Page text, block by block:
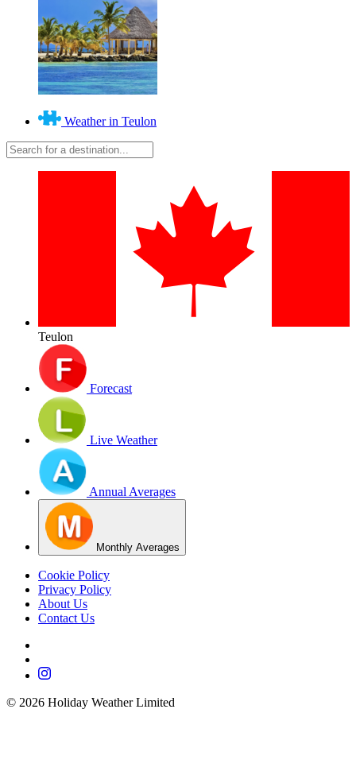
Weather in Teulon
Teulon
Forecast
Live Weather
Annual Averages
Monthly Averages
Cookie Policy
Privacy Policy
About Us
Contact Us
© 2026 Holiday Weather Limited